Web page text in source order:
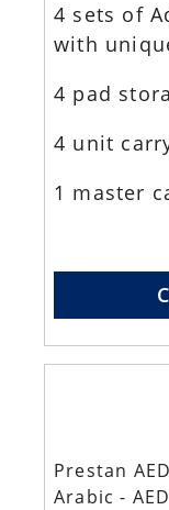
4 sets of
with
4 pad
4 unit
1 master
Prestan
Arabic -